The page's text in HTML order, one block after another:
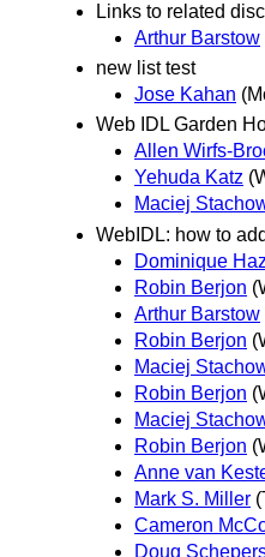
Links to related
Arthur Barstow
new list test
Jose Kahan
Web IDL Garden
Allen Wirfs-
Yehuda Katz
Maciej
WebIDL: how to
Dominique
Robin Berjon
Arthur Barstow
Robin Berjon
Maciej
Robin Berjon
Maciej
Robin Berjon
Anne van
Mark S. Miller
Cameron
Doug